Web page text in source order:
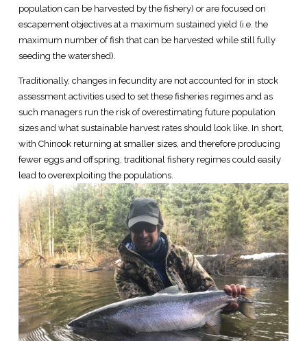
population can be harvested by the fishery) or are focused on
escapement objectives at a maximum sustained yield (i.e. the
maximum number of fish that can be harvested while still fully
seeding the watershed).
Traditionally, changes in fecundity are not accounted for in stock
assessment activities used to set these fisheries regimes and as
such managers run the risk of overestimating future population
sizes and what sustainable harvest rates should look like. In short,
with Chinook returning at smaller sizes, and therefore producing
fewer eggs and offspring, traditional fishery regimes could easily
lead to overexploiting the populations.